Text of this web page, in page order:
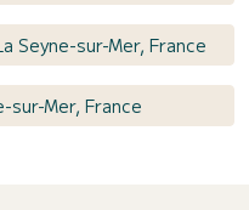
Seyne-sur-Mer, France
sur-Mer, France